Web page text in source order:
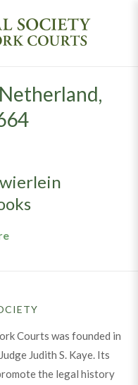
Courts was founded in
Judith S. Kaye. Its
the legal history